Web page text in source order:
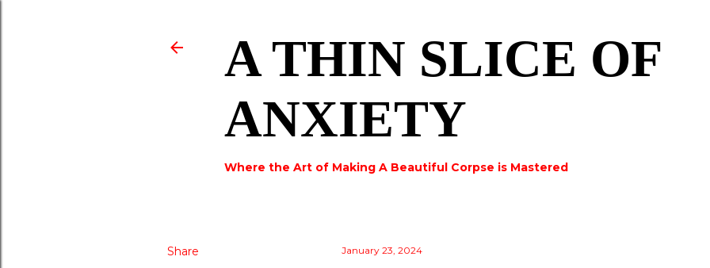
A THIN SLICE OF
ANXIETY
Where the Art of Making A Beautiful Corpse is Mastered
Share January 23, 2024